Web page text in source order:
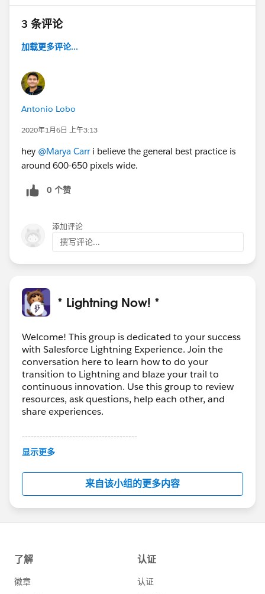
3 条评论
加载更多评论...
Antonio Lobo
2020年1月6日 上午3:13
hey @Marya Carri believe the general best practice is
around 600-650 pixels wide.
0 个赞
添加评论
撰写评论...
* Lightning Now! *
Welcome! This group is dedicated to your success
with Salesforce Lightning Experience. Join the
conversation here to learn how to do your
transition to Lightning and blaze your trail to
continuous innovation. Use this group to review
resources, ask questions, help each other, and
share experiences.
---------------------------------------
This group is maintained and moderated by
this group falls under the official Forward-Looking
http://investor.salesforce.com/about-
us/investor/forward-looking-
statements/default.aspx
显示更多
来自该小组的更多内容